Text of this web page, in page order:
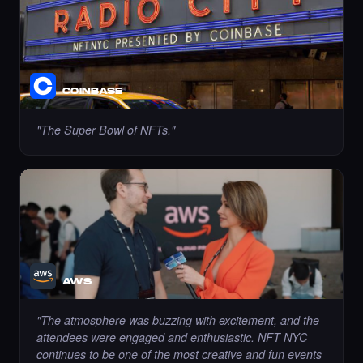
Liked the Pariya - Times Square Art NFT.
Liked the Dexter - Times Square Art NFT.
LIKE·9 days ago
Liked the mustafaerbas - Times Square Art
LIKE ·9 days ago
COINBASE
"The Super Bowl of NFTs."
AWS
"The atmosphere was buzzing with excitement, and the
attendees were engaged and enthusiastic. NFT NYC
continues to be one of the most creative and fun events